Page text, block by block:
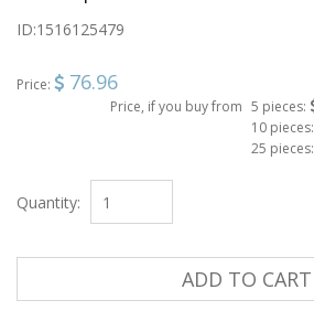
ID:1516125479
Price: 76.96
Price, if you buy from 5 pieces:
10 pieces:
25 pieces:
Quantity:
ADD TO CART